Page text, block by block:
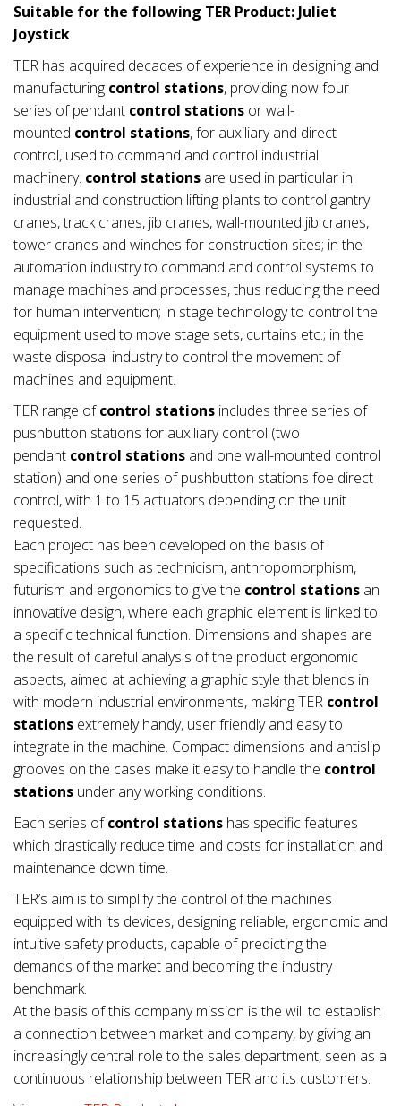
Suitable for the following TER Product: Juliet
Joystick
TER has acquired decades of experience in designing and
manufacturing control stations, providing now four
series of pendant control stations or wall-
mounted control stations, for auxiliary and direct
control, used to command and control industrial
machinery. control stations are used in particular in
industrial and construction lifting plants to control gantry
cranes, track cranes, jib cranes, wall-mounted jib cranes,
tower cranes and winches for construction sites; in the
automation industry to command and control systems to
manage machines and processes, thus reducing the need
for human intervention; in stage technology to control the
equipment used to move stage sets, curtains etc.; in the
waste disposal industry to control the movement of
machines and equipment.
TER range ofcontrol stations includes three series of
pushbutton stations for auxiliary control (two
pendant control stations and one wall-mounted control
station) and one series of pushbutton stations foe direct
control, with 1 to 15 actuators depending on the unit
requested.
Each project has been developed on the basis of
specifications such as technicism, anthropomorphism,
futurism and ergonomics to give the control stations an
innovative design, where each graphic element is linked to
a specific technical function. Dimensions and shapes are
the result of careful analysis of the product ergonomic
aspects, aimed at achieving a graphic style that blends in
with modern industrial environments, making TER control
stations extremely handy, user friendly and easy to
integrate in the machine. Compact dimensions and antislip
grooves on the cases make it easy to handle the control
stations under any working conditions.
Each series ofcontrol stations has specific features
which drastically reduce time and costs for installation and
maintenance down time.
TER’s aim is to simplify the control of the machines
equipped with its devices, designing reliable, ergonomic and
intuitive safety products, capable of predicting the
demands of the market and becoming the industry
benchmark.
At the basis of this company mission is the will to establish
a connection between market and company, by giving an
increasingly central role to the sales department, seen as a
continuous relationship between TER and its customers.